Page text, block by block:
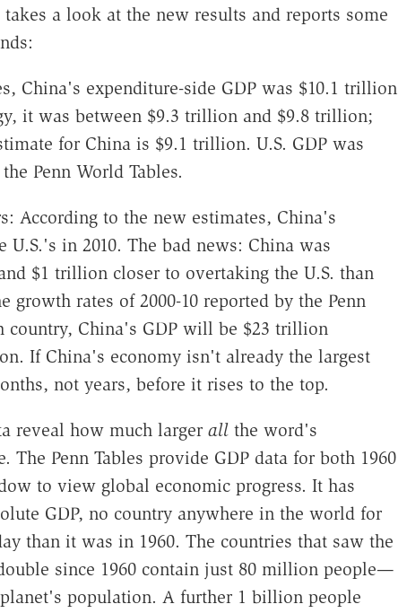
takes a look at the new results and reports some
China's expenditure-side GDP was $10.1 trillion
it was between $9.3 trillion and $9.8 trillion;
for China is $9.1 trillion. U.S. GDP was
Penn World Tables.
According to the new estimates, China's
in 2010. The bad news: China was
$1 trillion closer to overtaking the U.S. than
rates of 2000-10 reported by the Penn
country, China's GDP will be $23 trillion
If China's economy isn't already the largest
not years, before it rises to the top.
reveal how much larger allthe word's
The Penn Tables provide GDP data for both 1960
to view global economic progress. It has
GDP, no country anywhere in the world for
than it was in 1960. The countries that saw the
since 1960 contain just 80 million people—
population. A further 1 billion people